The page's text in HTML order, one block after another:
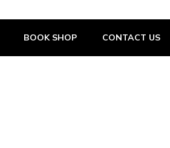
BOOK SHOP CONTACT US